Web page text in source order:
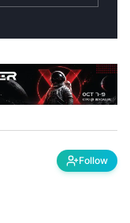
Follow